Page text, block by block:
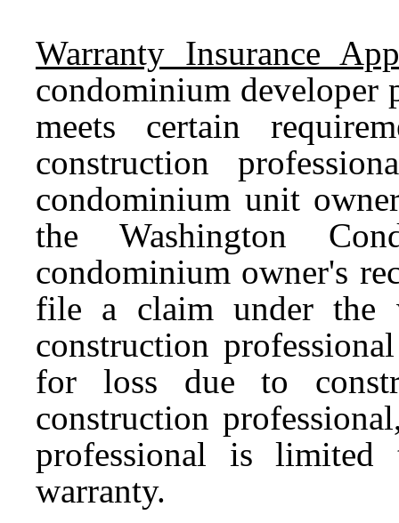
Warranty Insurance
condominium developer
meets certain
construction
condominium unit
the Washington
condominium owner's
file a claim under the
construction
for loss due to
construction
professional is
warranty.